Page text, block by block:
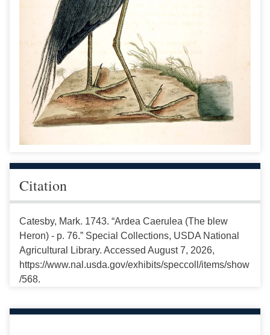
Citation
Catesby, Mark. 1743. “Ardea Caerulea (The blew
Heron) - p. 76.” Special Collections, USDA National
Agricultural Library. Accessed August 7, 2026,
https://www.nal.usda.gov/exhibits/speccoll/items/show
/568.